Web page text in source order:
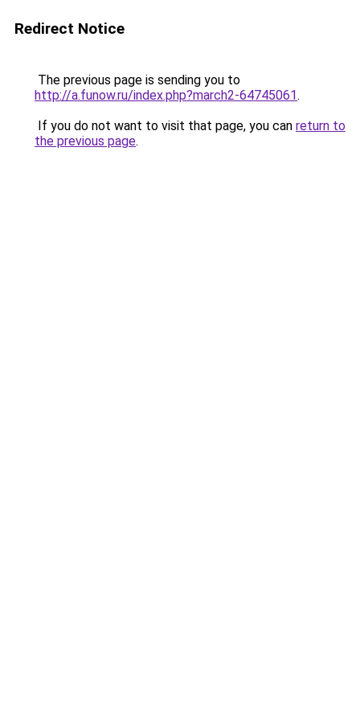
Redirect Notice
The previous page is sending you to
http://a.funow.ru/index.php?march2-64745061.
If you do not want to visit that page, you can return to
the previous page.